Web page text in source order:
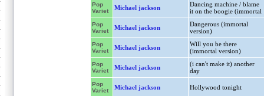
Pop
Variet
Michael jackson
Dancing machine / blame
it on the boogie (immortal
Pop
Variet
Michael jackson
Dangerous (immortal
version)
Pop
Variet
Michael jackson
Will you be there
(immortal version)
Pop
Variet
Michael jackson
(i can't make it) another
day
Pop
Variet
Michael jackson Hollywood tonight